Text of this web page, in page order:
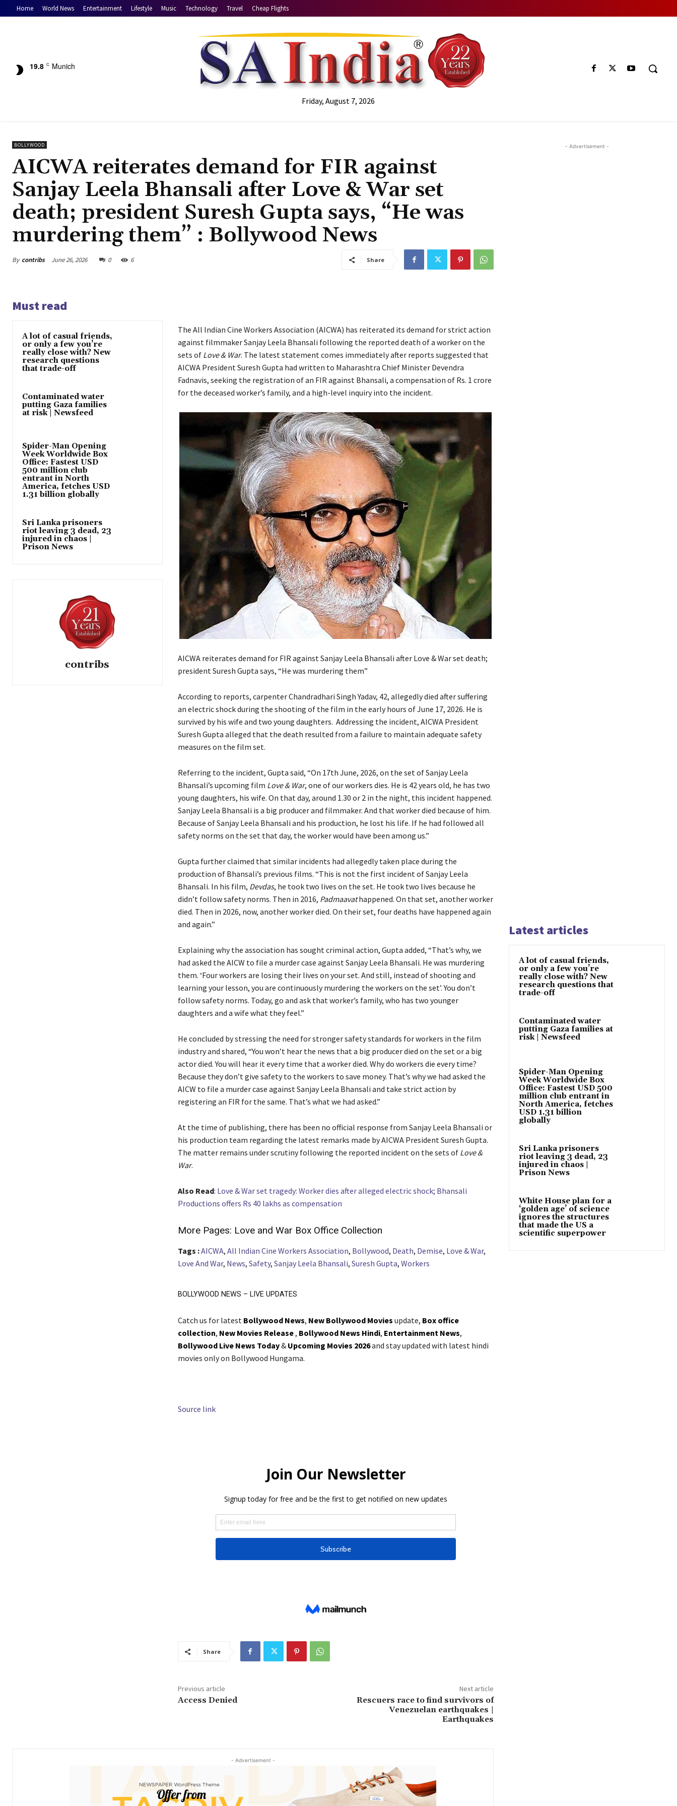
Home World News Entertainment Lifestyle Music Technology Travel Cheap Flights
19.8 C Munich
Friday, August 7, 2026
BOLLYWOOD
AICWA reiterates demand for FIR against
Sanjay Leela Bhansali after Love & War set
death; president Suresh Gupta says, “He was
murdering them” : Bollywood News
By contribs June 26, 2026 0 6 Share
Must read
A lot of casual friends,
or only a few you’re
really close with? New
research questions
that trade-off
Contaminated water
putting Gaza families
at risk | Newsfeed
Spider-Man Opening
Week Worldwide Box
Office: Fastest USD
500 million club
entrant in North
America, fetches USD
1.31 billion globally
Sri Lanka prisoners
riot leaving 3 dead, 23
injured in chaos |
Prison News
contribs
The All Indian Cine Workers Association (AICWA) has reiterated its demand for strict action
against filmmaker Sanjay Leela Bhansali following the reported death of a worker on the
sets of Love & War. The latest statement comes immediately after reports suggested that
AICWA President Suresh Gupta had written to Maharashtra Chief Minister Devendra
Fadnavis, seeking the registration of an FIR against Bhansali, a compensation of Rs. 1 crore
for the deceased worker’s family, and a high-level inquiry into the incident.
AICWA reiterates demand for FIR against Sanjay Leela Bhansali after Love & War set death;
president Suresh Gupta says, “He was murdering them”
According to reports, carpenter Chandradhari Singh Yadav, 42, allegedly died after suffering
an electric shock during the shooting of the film in the early hours of June 17, 2026. He is
survived by his wife and two young daughters. Addressing the incident, AICWA President
Suresh Gupta alleged that the death resulted from a failure to maintain adequate safety
measures on the film set.
Referring to the incident, Gupta said, “On 17th June, 2026, on the set of Sanjay Leela
Bhansali’s upcoming film Love & War, one of our workers dies. He is 42 years old, he has two
young daughters, his wife. On that day, around 1.30 or 2 in the night, this incident happened.
Sanjay Leela Bhansali is a big producer and filmmaker. And that worker died because of him.
Because of Sanjay Leela Bhansali and his production, he lost his life. If he had followed all
safety norms on the set that day, the worker would have been among us.”
Gupta further claimed that similar incidents had allegedly taken place during the
production of Bhansali’s previous films. “This is not the first incident of Sanjay Leela
Bhansali. In his film, Devdas, he took two lives on the set. He took two lives because he
didn’t follow safety norms. Then in 2016, Padmaavathappened. On that set, another worker
died. Then in 2026, now, another worker died. On their set, four deaths have happened again
and again.”
Explaining why the association has sought criminal action, Gupta added, “That’s why, we
had asked the AICW to file a murder case against Sanjay Leela Bhansali. He was murdering
them. ‘Four workers are losing their lives on your set. And still, instead of shooting and
learning your lesson, you are continuously murdering the workers on the set’. You don’t
follow safety norms. Today, go and ask that worker’s family, who has two younger
daughters and a wife what they feel.”
He concluded by stressing the need for stronger safety standards for workers in the film
industry and shared, “You won’t hear the news that a big producer died on the set or a big
actor died. You will hear it every time that a worker died. Why do workers die every time?
Because they don’t give safety to the workers to save money. That’s why we had asked the
AICW to file a murder case against Sanjay Leela Bhansali and take strict action by
registering an FIR for the same. That’s what we had asked.”
At the time of publishing, there has been no official response from Sanjay Leela Bhansali or
his production team regarding the latest remarks made by AICWA President Suresh Gupta.
The matter remains under scrutiny following the reported incident on the sets of Love &
War.
Also Read: Love & War set tragedy: Worker dies after alleged electric shock; Bhansali
Productions offers Rs 40 lakhs as compensation
More Pages: Love and War Box Office Collection
Tags :AICWA, All Indian Cine Workers Association, Bollywood, Death, Demise, Love & War,
Love And War, News, Safety, Sanjay Leela Bhansali, Suresh Gupta, Workers
BOLLYWOOD NEWS – LIVE UPDATES
Catch us for latest Bollywood News, New Bollywood Movies update, Box office
collection, New Movies Release, Bollywood News Hindi, Entertainment News,
Bollywood Live News Today& Upcoming Movies 2026and stay updated with latest hindi
movies only on Bollywood Hungama.
Source link
Share
Previous article
Access Denied
Next article
Rescuers race to find survivors of
Venezuelan earthquakes |
Earthquakes
- Advertisement -
- Advertisement -
Latest articles
A lot of casual friends,
or only a few you’re
really close with? New
research questions that
trade-off
Contaminated water
putting Gaza families at
risk | Newsfeed
Spider-Man Opening
Week Worldwide Box
Office: Fastest USD 500
million club entrant in
North America, fetches
USD 1.31 billion
globally
Sri Lanka prisoners
riot leaving 3 dead, 23
injured in chaos |
Prison News
White House plan for a
‘golden age’ of science
ignores the structures
that made the US a
scientific superpower